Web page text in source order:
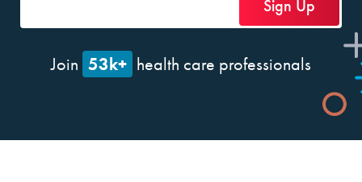
Join 53k+ health care professionals